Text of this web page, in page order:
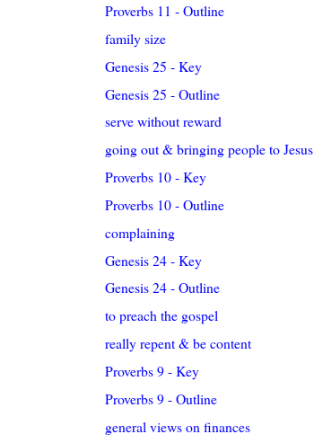
Proverbs 11 - Outline
family size
Genesis 25 - Key
Genesis 25 - Outline
serve without reward
going out & bringing people to Jesus
Proverbs 10 - Key
Proverbs 10 - Outline
complaining
Genesis 24 - Key
Genesis 24 - Outline
to preach the gospel
really repent & be content
Proverbs 9 - Key
Proverbs 9 - Outline
general views on finances